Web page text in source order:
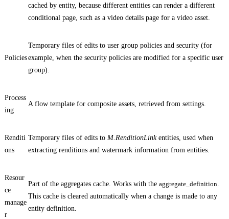
cached by entity, because different entities can render a different
conditional page, such as a video details page for a video asset.
Policies
Temporary files of edits to user group policies and security (for
example, when the security policies are modified for a specific user
group).
Process
ing
A flow template for composite assets, retrieved from settings.
Renditi
ons
Temporary files of edits to M.RenditionLinkentities, used when
extracting renditions and watermark information from entities.
Resour
ce
manage
r
Part of the aggregates cache. Works with the aggregate_definition
This cache is cleared automatically when a change is made to any
entity definition.